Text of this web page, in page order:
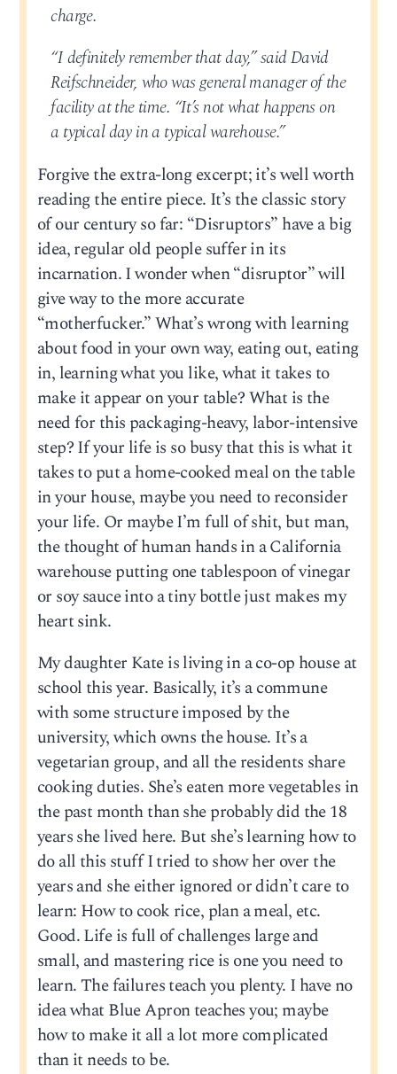
charge.
“I definitely remember that day,” said David
Reifschneider, who was general manager of the
facility at the time. “It’s not what happens on
a typical day in a typical warehouse.”
Forgive the extra-long excerpt; it’s well worth
reading the entire piece. It’s the classic story
of our century so far: “Disruptors” have a big
idea, regular old people suffer in its
incarnation. I wonder when “disruptor” will
give way to the more accurate
“motherfucker.” What’s wrong with learning
about food in your own way, eating out, eating
in, learning what you like, what it takes to
make it appear on your table? What is the
need for this packaging-heavy, labor-intensive
step? If your life is so busy that this is what it
takes to put a home-cooked meal on the table
in your house, maybe you need to reconsider
your life. Or maybe I’m full of shit, but man,
the thought of human hands in a California
warehouse putting one tablespoon of vinegar
or soy sauce into a tiny bottle just makes my
heart sink.
My daughter Kate is living in a co-op house at
school this year. Basically, it’s a commune
with some structure imposed by the
university, which owns the house. It’s a
vegetarian group, and all the residents share
cooking duties. She’s eaten more vegetables in
the past month than she probably did the 18
years she lived here. But she’s learning how to
do all this stuff I tried to show her over the
years and she either ignored or didn’t care to
learn: How to cook rice, plan a meal, etc.
Good. Life is full of challenges large and
small, and mastering rice is one you need to
learn. The failures teach you plenty. I have no
idea what Blue Apron teaches you; maybe
how to make it all a lot more complicated
than it needs to be.